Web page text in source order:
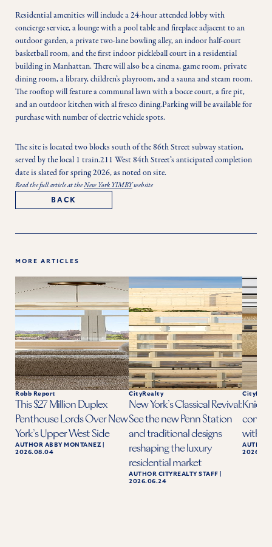
Residential amenities will include a 24-hour attended lobby with
concierge service, a lounge with a pool table and fireplace adjacent to an
outdoor garden, a private two-lane bowling alley, an indoor half-court
basketball room, and the first indoor pickleball court in a residential
building in Manhattan. There will also be a cinema, game room, private
dining room, a library, children’s playroom, and a sauna and steam room.
The rooftop will feature a communal lawn with a bocce court, a fire pit,
and an outdoor kitchen with al fresco dining.Parking will be available for
purchase with number of electric vehicle spots.
The site is located two blocks south of the 86th Street subway station,
served by the local 1 train.211 West 84th Street’s anticipated completion
date is slated for spring 2026, as noted on site.
Read the full article at theNew York YIMBYwebsite
BACK
MORE ARTICLES
Robb Report
This $27 Million Duplex
Penthouse Lords Over New
York’s Upper West Side
AUTHOR ABBY MONTANEZ|
2026.08.04
CityRealty
New York’s Classical Revival:
See the new Penn Station
and traditional designs
reshaping the luxury
residential market
AUTHOR CITYREALTY STAFF
2026.06.24
Knicks
condo
with
AUTHOR